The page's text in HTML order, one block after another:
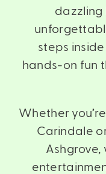
dazzling
steps
hands-on fun
Whether
Carindale
Ashgrove,